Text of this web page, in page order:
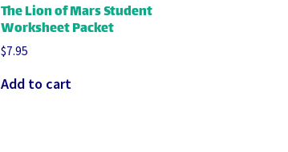
The Lion of Mars Student
Worksheet Packet
$7.95
Add to cart